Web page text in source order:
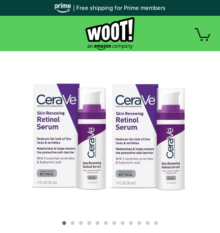
• • • • • • • • • • • •
| Free shipping for Prime members